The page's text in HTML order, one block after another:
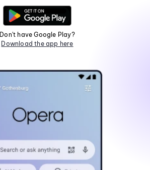
Don't have Google Play?
Download the app here